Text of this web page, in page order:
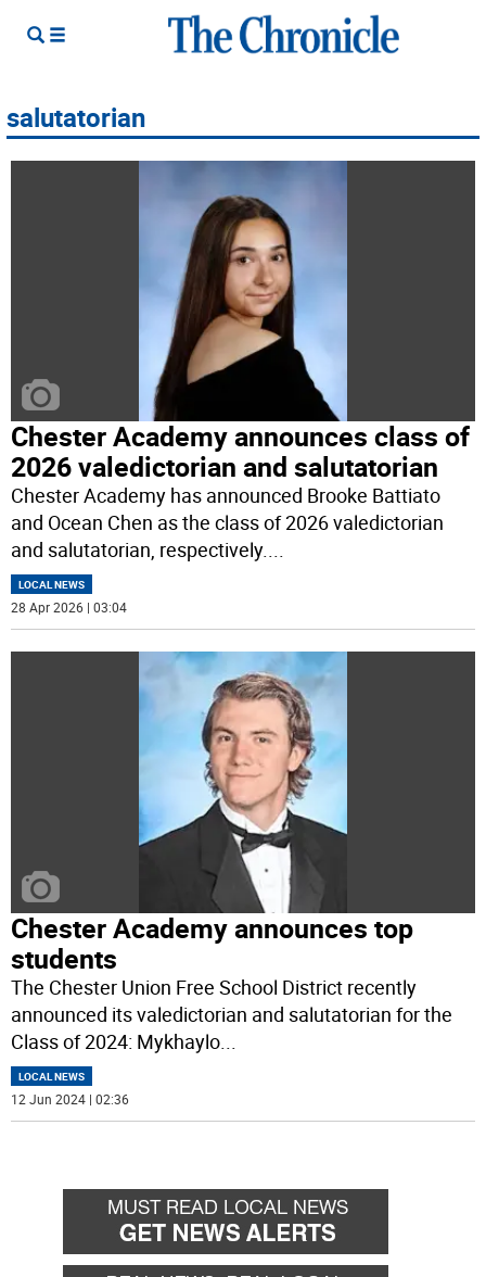
salutatorian
Chester Academy announces class of
2026 valedictorian and salutatorian
Chester Academy has announced Brooke Battiato
and Ocean Chen as the class of 2026 valedictorian
and salutatorian, respectively....
LOCAL NEWS
28 Apr 2026 | 03:04
Chester Academy announces top
students
The Chester Union Free School District recently
announced its valedictorian and salutatorian for the
Class of 2024: Mykhaylo
LOCAL NEWS
12 Jun 2024 | 02:36